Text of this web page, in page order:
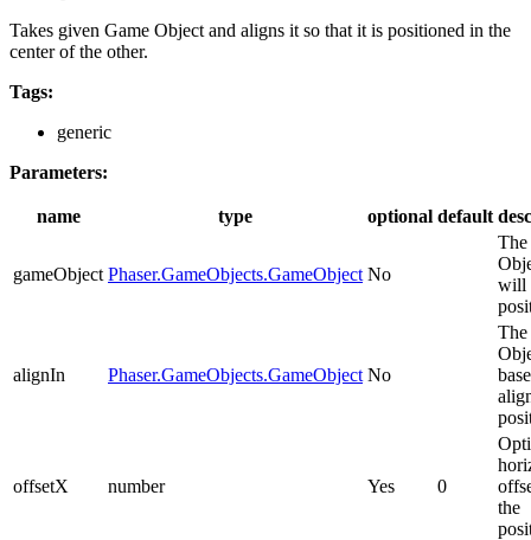
Takes given Game Object and aligns it so that it is positioned in the
center of the other.
Tags:
generic
Parameters:
name type optional default
gameObject Phaser.GameObjects.GameObject No
The
will
alignIn Phaser.GameObjects.GameObject No
The
offsetX number Yes 0
the